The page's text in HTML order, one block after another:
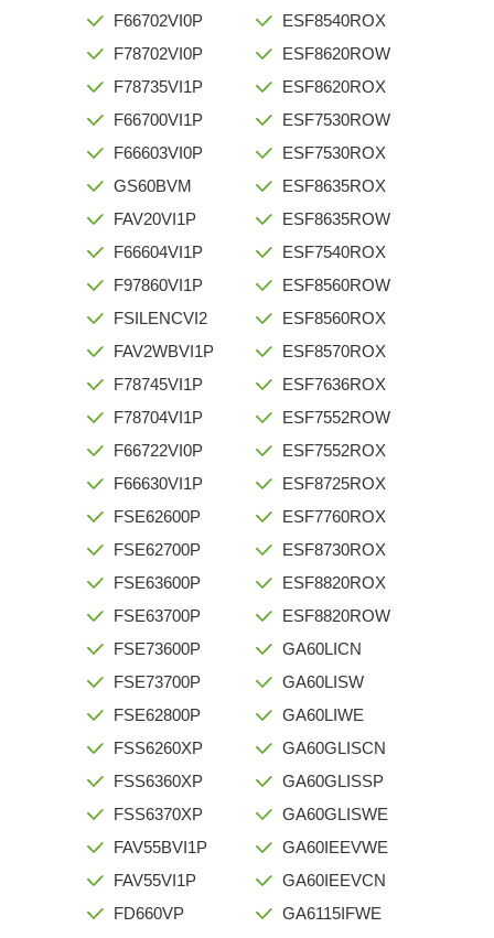
F66702VI0P
F78702VI0P
F78735VI1P
F66700VI1P
F66603VI0P
GS60BVM
FAV20VI1P
F66604VI1P
F97860VI1P
FSILENCVI2
FAV2WBVI1P
F78745VI1P
F78704VI1P
F66722VI0P
F66630VI1P
FSE62600P
FSE62700P
FSE63600P
FSE63700P
FSE73600P
FSE73700P
FSE62800P
FSS6260XP
FSS6360XP
FSS6370XP
FAV55BVI1P
FAV55VI1P
FD660VP
ESF8540ROX
ESF8620ROW
ESF8620ROX
ESF7530ROW
ESF7530ROX
ESF8635ROX
ESF8635ROW
ESF7540ROX
ESF8560ROW
ESF8560ROX
ESF8570ROX
ESF7636ROX
ESF7552ROW
ESF7552ROX
ESF8725ROX
ESF7760ROX
ESF8730ROX
ESF8820ROX
ESF8820ROW
GA60LICN
GA60LISW
GA60LIWE
GA60GLISCN
GA60GLISSP
GA60GLISWE
GA60IEEVWE
GA60IEEVCN
GA6115IFWE